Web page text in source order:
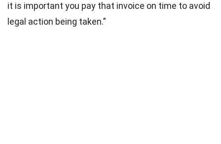
it is important you pay that invoice on time to avoid
legal action being taken.”